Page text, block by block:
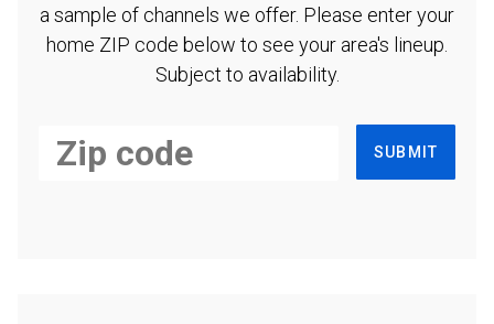
a sample of channels we offer. Please enter your
home ZIP code below to see your area's lineup.
Subject to availability.
SUBMIT